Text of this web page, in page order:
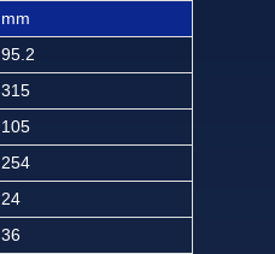
mm
95.2
315
105
254
24
36